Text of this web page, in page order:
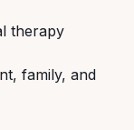
therapy
family, and